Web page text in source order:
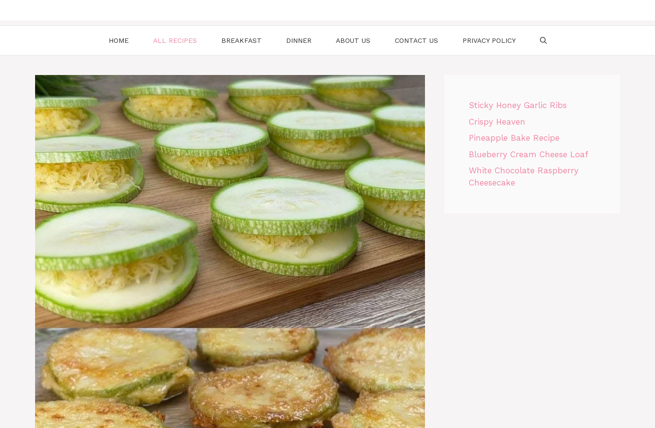
HOME ALL RECIPES BREAKFAST DINNER ABOUT US CONTACT US PRIVACY POLICY
Sticky Honey Garlic Ribs
Crispy Heaven
Pineapple Bake Recipe
Blueberry Cream Cheese Loaf
White Chocolate Raspberry
Cheesecake